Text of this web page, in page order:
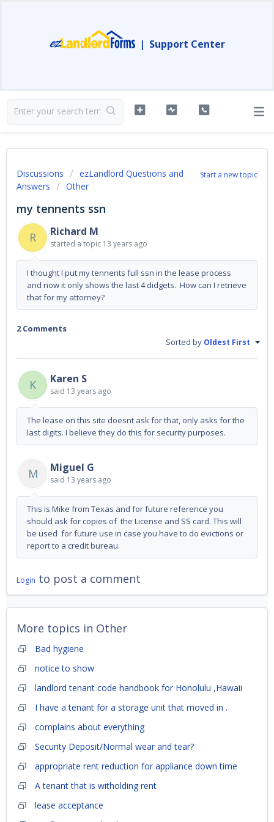
| Support Center
Start a new topic
Discussions
ezLandlord Questions and
Answers
Other
my tennents ssn
R
Richard M
started a topic 13 years ago
I thought I put my tennents full ssn in the lease process
and now it only shows the last 4 didgets. How can I retrieve
that for my attorney?
2 Comments
Sorted by Oldest First
K Karen S
said 13 years ago
The lease on this site doesnt ask for that, only asks for the
last digits. I believe they do this for security purposes.
M Miguel G
said 13 years ago
This is Mike from Texas and for future reference you
should ask for copies of the License and SS card. This will
be used for future use in case you have to do evictions or
report to a credit bureau.
Login to post a comment
More topics in Other
Bad hygiene
notice to show
landlord tenant code handbook for Honolulu ,Hawaii
I have a tenant for a storage unit that moved in .
complains about everything
Security Deposit/Normal wear and tear?
appropriate rent reduction for appliance down time
A tenant that is witholding rent
lease acceptance